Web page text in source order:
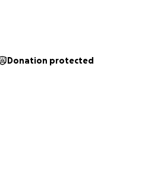
Donation protected